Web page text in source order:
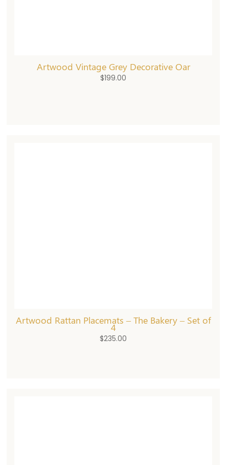
Artwood Vintage Grey Decorative Oar
$199.00
Artwood Rattan Placemats – The Bakery – Set of
4
$235.00